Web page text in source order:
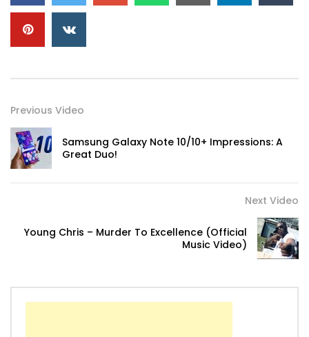
Previous Video
Samsung Galaxy Note 10/10+ Impressions: A
Great Duo!
Next Video
Young Chris – Murder To Excellence (Official
Music Video)